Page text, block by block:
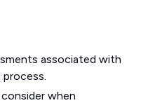
associated with
when